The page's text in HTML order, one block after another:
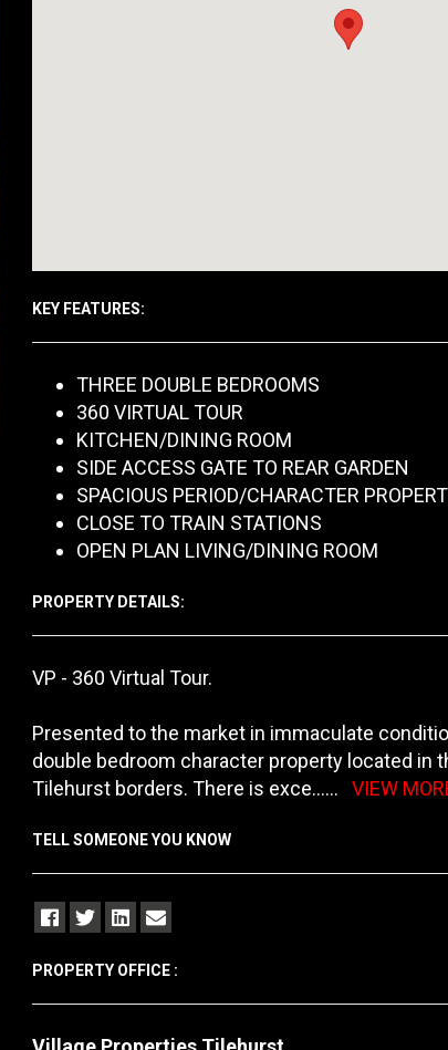
KEY FEATURES:
THREE DOUBLE BEDROOMS
360 VIRTUAL TOUR
KITCHEN/DINING ROOM
SIDE ACCESS GATE TO REAR GARDEN
SPACIOUS PERIOD/CHARACTER
CLOSE TO TRAIN STATIONS
OPEN PLAN LIVING/DINING ROOM
PROPERTY DETAILS:
VP - 360 Virtual Tour.
Presented to the market in immaculate
double bedroom character property located in
Tilehurst borders. There is exce...... VIEW
TELL SOMEONE YOU KNOW
PROPERTY OFFICE :